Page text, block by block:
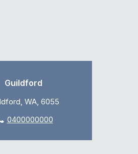
Guildford
WA, 6055
0400000000